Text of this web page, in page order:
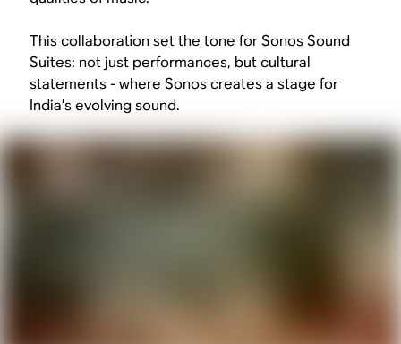
This collaboration set the tone for Sonos Sound
Suites: not just performances, but cultural
statements - where Sonos creates a stage for
India’s evolving sound.